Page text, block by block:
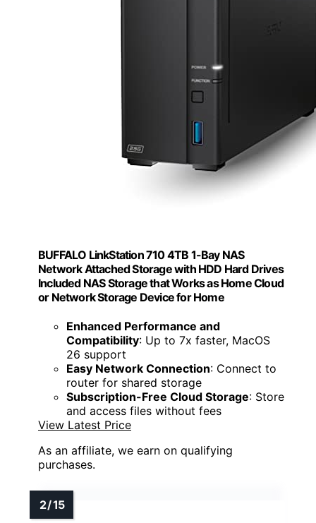
BUFFALO LinkStation 710 4TB 1-Bay NAS
Network Attached Storage with HDD Hard Drives
Included NAS Storage that Works as Home Cloud
or Network Storage Device for Home
Enhanced Performance and
Compatibility: Up to 7x faster, MacOS
26 support
Easy Network Connection: Connect to
router for shared storage
Subscription-Free Cloud Storage: Store
and access files without fees
View Latest Price
As an affiliate, we earn on qualifying
purchases.